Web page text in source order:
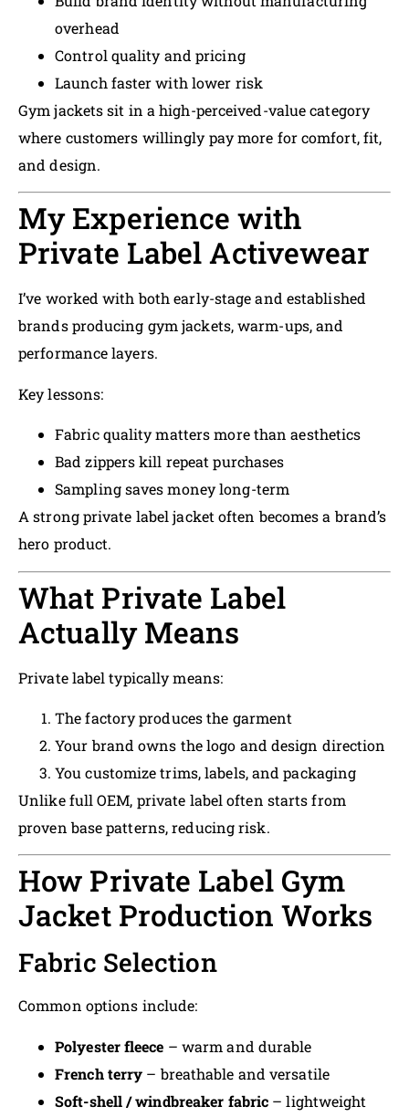
overhead
Control quality and pricing
Launch faster with lower risk
Gym jackets sit in a high-perceived-value category
where customers willingly pay more for comfort, fit,
and design.
My Experience with
Private Label Activewear
I’ve worked with both early-stage and established
brands producing gym jackets, warm-ups, and
performance layers.
Key lessons:
Fabric quality matters more than aesthetics
Bad zippers kill repeat purchases
Sampling saves money long-term
A strong private label jacket often becomes a brand’s
hero product.
What Private Label
Actually Means
Private label typically means:
The factory produces the garment
Your brand owns the logo and design direction
You customize trims, labels, and packaging
Unlike full OEM, private label often starts from
proven base patterns, reducing risk.
How Private Label Gym
Jacket Production Works
Fabric Selection
Common options include:
Polyester fleece – warm and durable
French terry – breathable and versatile
Soft-shell / windbreaker fabric – lightweight